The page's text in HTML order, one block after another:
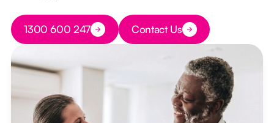
Button Text
1300 600 247 Button Text
Contact Us